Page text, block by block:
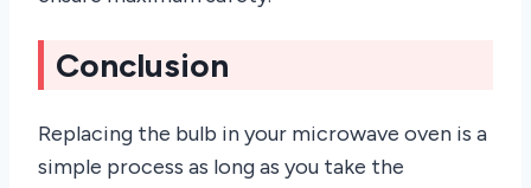
Conclusion
Replacing the bulb in your microwave oven is a
simple process as long as you take the